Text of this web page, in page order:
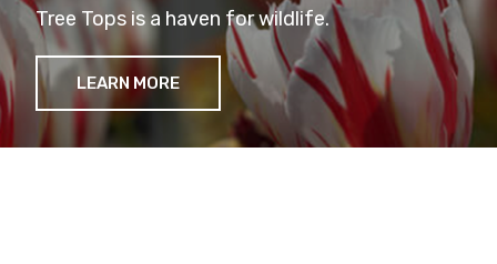
Tree Tops is a haven for wildlife.
LEARN MORE